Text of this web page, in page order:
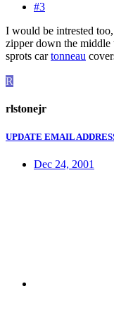
#3
I would be intrested
zipper down the middle
sprots cartonneau
R
rlstonejr
UPDATE EMAIL
Dec 24, 2001